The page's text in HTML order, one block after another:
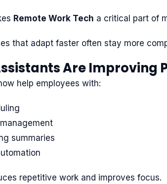
Remote Work Tech a critical part of
that adapt faster often stay more
Are Improving
help employees with:
summaries
repetitive work and improves focus.